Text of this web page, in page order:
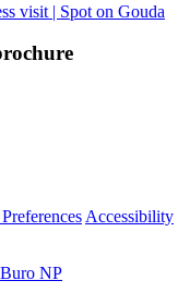
visit | Spot on Gouda
Accessibility
Buro NP